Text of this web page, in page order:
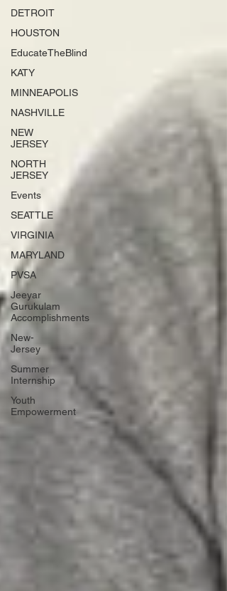
DETROIT
HOUSTON
EducateTheBlind
KATY
MINNEAPOLIS
NASHVILLE
NEW
JERSEY
NORTH
JERSEY
Events
SEATTLE
VIRGINIA
MARYLAND
PVSA
Jeeyar
Gurukulam
Accomplishments
New-
Jersey
Summer
Internship
Youth
Empowerment